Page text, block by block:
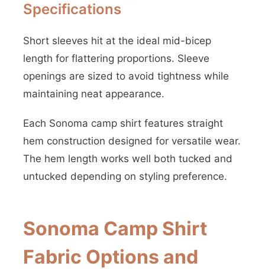
Specifications
Short sleeves hit at the ideal mid-bicep
length for flattering proportions. Sleeve
openings are sized to avoid tightness while
maintaining neat appearance.
Each Sonoma camp shirt features straight
hem construction designed for versatile wear.
The hem length works well both tucked and
untucked depending on styling preference.
Sonoma Camp Shirt
Fabric Options and